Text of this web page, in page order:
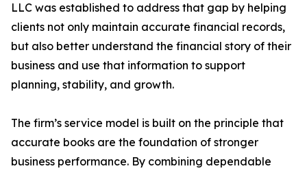
LLC was established to address that gap by helping
clients not only maintain accurate financial records,
but also better understand the financial story of their
business and use that information to support
planning, stability, and growth.
The firm’s service model is built on the principle that
accurate books are the foundation of stronger
business performance. By combining dependable